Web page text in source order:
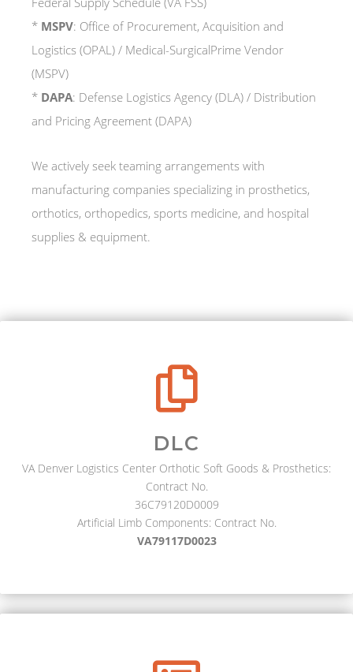
* MSPV: Office of Procurement, Acquisition and
Logistics (OPAL) / Medical-SurgicalPrime Vendor
(MSPV)
* DAPA: Defense Logistics Agency (DLA) / Distribution
and Pricing Agreement (DAPA)
We actively seek teaming arrangements with
manufacturing companies specializing in prosthetics,
orthotics, orthopedics, sports medicine, and hospital
supplies & equipment.
DLC
VA Denver Logistics Center Orthotic Soft Goods & Prosthetics:
Contract No.
36C79120D0009
Artificial Limb Components: Contract No.
VA79117D0023